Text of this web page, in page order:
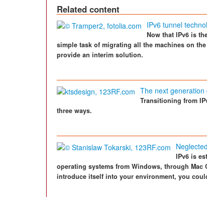
Related content
IPv6 tunnel
Now that IPv6 is
simple task of migrating all the machines on
provide an interim solution.
The next
Transitioning from
three ways.
IPv6 is
operating systems from Windows, through
introduce itself into your environment, you